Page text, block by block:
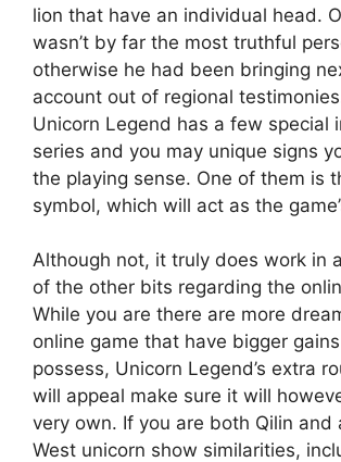
lion that have an individual head.
wasn’t by far the most truthful
otherwise he had been bringing
account out of regional
Unicorn Legend has a few special
series and you may unique signs
the playing sense. One of them is
symbol, which will act as the
Although not, it truly does work in
of the other bits regarding the
While you are there are more
online game that have bigger
possess, Unicorn Legend’s extra
will appeal make sure it will
very own. If you are both Qilin and
West unicorn show similarities,